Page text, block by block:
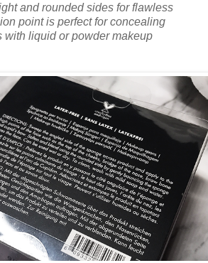
and rounded sides for flawless
point is perfect for concealing
with liquid or powder makeup